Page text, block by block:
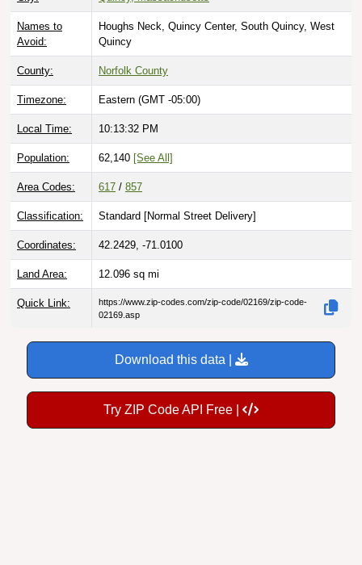
Names to
Avoid:
Houghs Neck, Quincy Center, South Quincy, West
Quincy
County: Norfolk County
Timezone: Eastern (GMT -05:00)
Local Time: 10:13:33 PM
Population: 62,140 [See All]
Area Codes: 617 / 857
Classification: Standard [Normal Street Delivery]
Coordinates: 42.2429, -71.0100
Land Area: 12.096 sq mi
Quick Link:
https://www.zip-codes.com/zip-code/02169/zip-code-
02169.asp
Download this data |
Try ZIP Code API Free |